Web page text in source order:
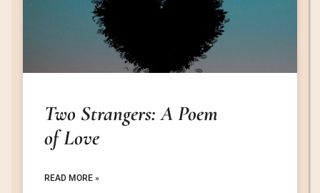
Two Strangers: A Poem
of Love
READ MORE »